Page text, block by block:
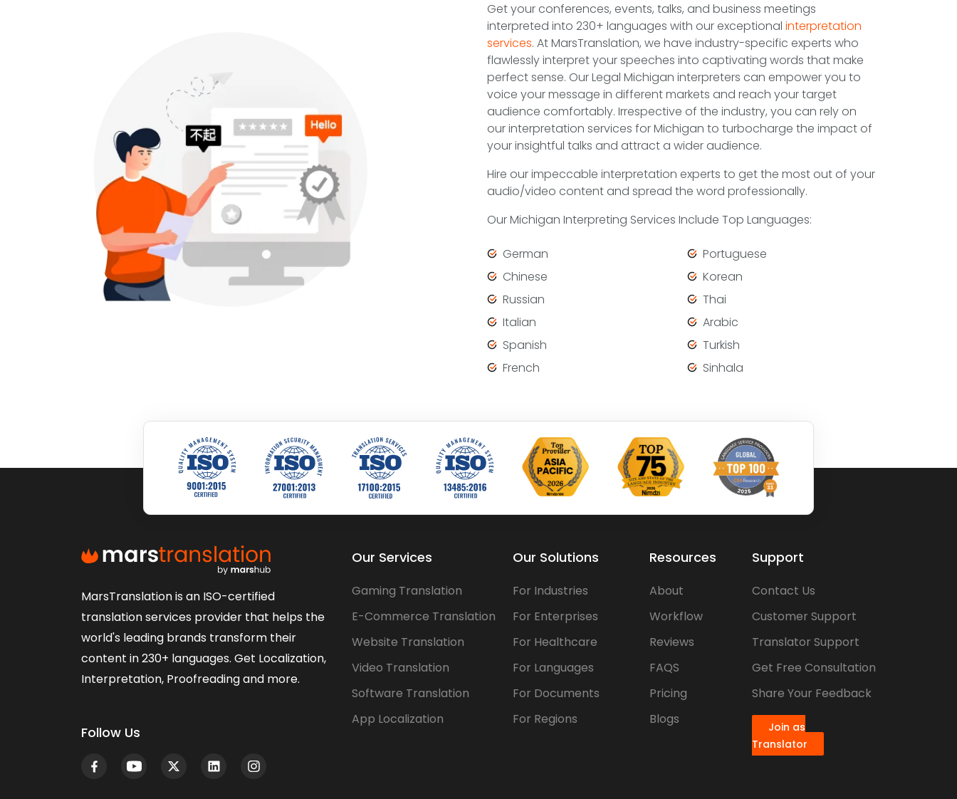
Get your conferences, events, talks, and business meetings
interpreted into 230+ languages with our exceptional interpretation
services. At MarsTranslation, we have industry-specific experts who
flawlessly interpret your speeches into captivating words that make
perfect sense. Our Legal Michigan interpreters can empower you to
voice your message in different markets and reach your target
audience comfortably. Irrespective of the industry, you can rely on
our interpretation services for Michigan to turbocharge the impact of
your insightful talks and attract a wider audience.
Hire our impeccable interpretation experts to get the most out of your
audio/video content and spread the word professionally.
Our Michigan Interpreting Services Include Top Languages:
German
Chinese
Russian
Italian
Spanish
French
Portuguese
Korean
Thai
Arabic
Turkish
Sinhala
MarsTranslation is an ISO-certified
translation services provider that helps the
world's leading brands transform their
content in 230+ languages. Get Localization,
Interpretation, Proofreading and more.
Our Services
Gaming Translation
E-Commerce Translation
Website Translation
Video Translation
Software Translation
App Localization
Our Solutions
For Industries
For Enterprises
For Healthcare
For Languages
For Documents
For Regions
Resources
About
Workflow
Reviews
FAQS
Pricing
Blogs
Support
Contact Us
Customer Support
Translator Support
Get Free Consultation
Share Your Feedback
Join as
Translator
Follow Us